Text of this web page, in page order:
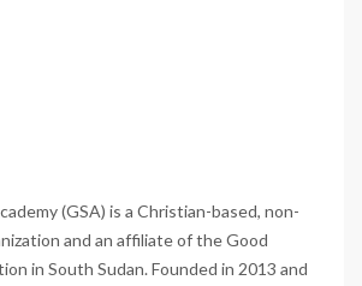
(GSA) is a Christian-based, non-
and an affiliate of the Good
in South Sudan. Founded in 2013 and